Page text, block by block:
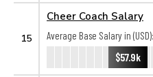
15
Cheer Coach Salary
Average Base Salary in (USD):
$57.9k